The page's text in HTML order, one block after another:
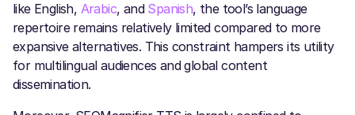
like English, Arabic, and Spanish, the tool’s language
repertoire remains relatively limited compared to more
expansive alternatives. This constraint hampers its utility
for multilingual audiences and global content
dissemination.